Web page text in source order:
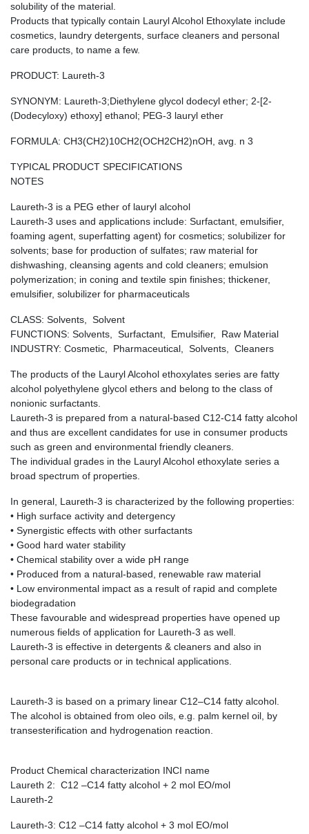
solubility of the material.
Products that typically contain Lauryl Alcohol Ethoxylate include
cosmetics, laundry detergents, surface cleaners and personal
care products, to name a few.
PRODUCT: Laureth-3
SYNONYM: Laureth-3;Diethylene glycol dodecyl ether; 2-[2-
(Dodecyloxy) ethoxy] ethanol; PEG-3 lauryl ether
FORMULA: CH3(CH2)10CH2(OCH2CH2)nOH, avg. n 3
TYPICAL PRODUCT SPECIFICATIONS
NOTES
Laureth-3 is a PEG ether of lauryl alcohol
Laureth-3 uses and applications include: Surfactant, emulsifier,
foaming agent, superfatting agent) for cosmetics; solubilizer for
solvents; base for production of sulfates; raw material for
dishwashing, cleansing agents and cold cleaners; emulsion
polymerization; in coning and textile spin finishes; thickener,
emulsifier, solubilizer for pharmaceuticals
CLASS: Solvents, Solvent
FUNCTIONS: Solvents, Surfactant, Emulsifier, Raw Material
INDUSTRY: Cosmetic, Pharmaceutical, Solvents, Cleaners
The products of the Lauryl Alcohol ethoxylates series are fatty
alcohol polyethylene glycol ethers and belong to the class of
nonionic surfactants.
Laureth-3 is prepared from a natural-based C12-C14 fatty alcohol
and thus are excellent candidates for use in consumer products
such as green and environmental friendly cleaners.
The individual grades in the Lauryl Alcohol ethoxylate series a
broad spectrum of properties.
In general, Laureth-3 is characterized by the following properties:
• High surface activity and detergency
• Synergistic effects with other surfactants
• Good hard water stability
• Chemical stability over a wide pH range
• Produced from a natural-based, renewable raw material
• Low environmental impact as a result of rapid and complete
biodegradation
These favourable and widespread properties have opened up
numerous fields of application for Laureth-3 as well.
Laureth-3 is effective in detergents & cleaners and also in
personal care products or in technical applications.
Laureth-3 is based on a primary linear C12–C14 fatty alcohol.
The alcohol is obtained from oleo oils, e.g. palm kernel oil, by
transesterification and hydrogenation reaction.
Product Chemical characterization INCI name
Laureth 2: C12 –C14 fatty alcohol + 2 mol EO/mol
Laureth-2
Laureth-3: C12 –C14 fatty alcohol + 3 mol EO/mol